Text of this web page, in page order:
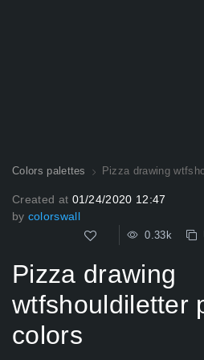
Colors palettes Pizza drawing
Created at 01/24/2020 12:47
by colorswall
0.33k
Pizza drawing
wtfshouldiletter
colors